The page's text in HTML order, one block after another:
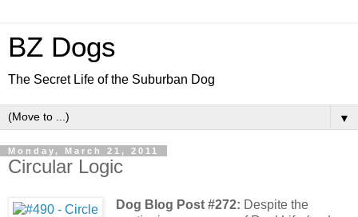
BZ Dogs
The Secret Life of the Suburban Dog
▼
Monday, March 21, 2011
Circular Logic
Dog Blog Post #272: Despite the